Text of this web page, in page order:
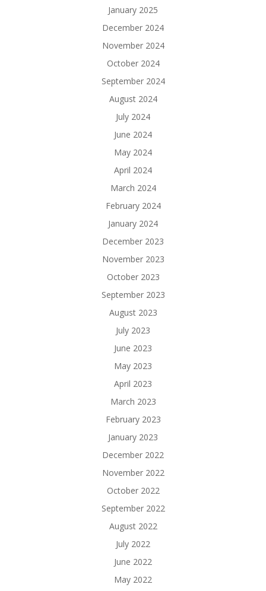
January 2025
December 2024
November 2024
October 2024
September 2024
August 2024
July 2024
June 2024
May 2024
April 2024
March 2024
February 2024
January 2024
December 2023
November 2023
October 2023
September 2023
August 2023
July 2023
June 2023
May 2023
April 2023
March 2023
February 2023
January 2023
December 2022
November 2022
October 2022
September 2022
August 2022
July 2022
June 2022
May 2022